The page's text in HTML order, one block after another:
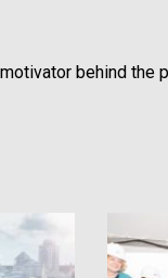
behind the